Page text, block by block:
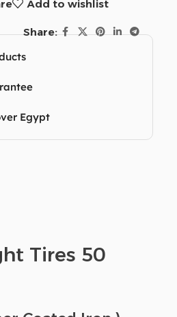
Add to wishlist
Share:
Egypt
Tires 50